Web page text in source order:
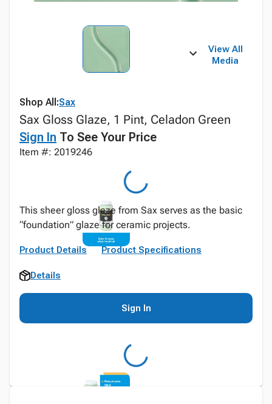
View All
Media
Shop All:Sax
Sax Gloss Glaze, 1 Pint, Celadon Green
Sign In To See Your Price
Item #: 2019246
This sheer gloss glaze from Sax serves as the basic
“foundation” glaze for ceramic projects.
Product Details Product Specifications
Details
Sign In